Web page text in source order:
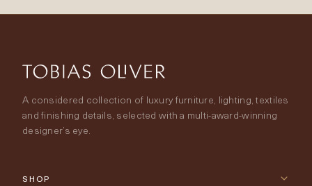
A considered collection of luxury furniture, lighting, textiles
and finishing details, selected with a multi-award-winning
designer’s eye.
SHOP